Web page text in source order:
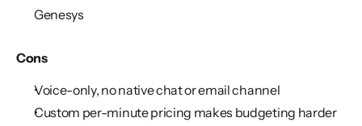
Genesys
Cons
Voice-only, no native chat or email channel
Custom per-minute pricing makes budgeting harder